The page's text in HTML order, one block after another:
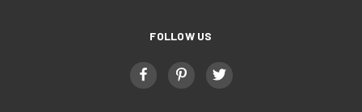
FOLLOW US